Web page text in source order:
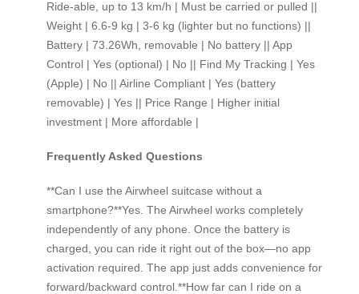
Ride-able, up to 13 km/h | Must be carried or pulled ||
Weight | 6.6-9 kg | 3-6 kg (lighter but no functions) ||
Battery | 73.26Wh, removable | No battery || App
Control | Yes (optional) | No || Find My Tracking | Yes
(Apple) | No || Airline Compliant | Yes (battery
removable) | Yes || Price Range | Higher initial
investment | More affordable |
Frequently Asked Questions
**Can I use the Airwheel suitcase without a
smartphone?**Yes. The Airwheel works completely
independently of any phone. Once the battery is
charged, you can ride it right out of the box—no app
activation required. The app just adds convenience for
forward/backward control.**How far can I ride on a